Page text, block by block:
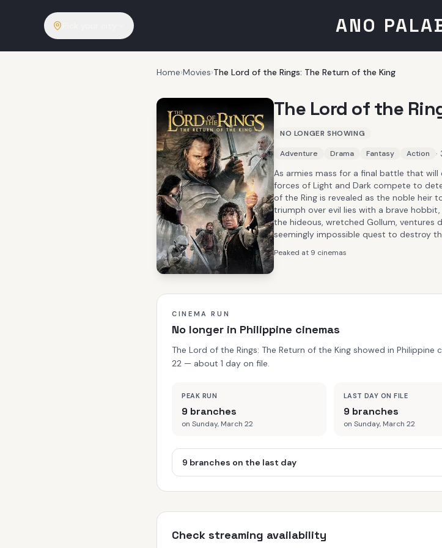
ANO
Home›Movies›The Lord of the Rings: The Return of the King
The Lord of the
NO LONGER SHOWING
Adventure Drama Fantasy Action
As armies mass for a final battle that
forces of Light and Dark compete to
of the Ring is revealed as the noble heir
triumph over evil lies with a brave
the hideous, wretched Gollum, ventures
seemingly impossible quest to destroy
Peaked at 9 cinemas
CINEMA RUN
No longer in Philippine cinemas
The Lord of the Rings: The Return of the King showed in
22 — about 1 day on file.
PEAK RUN
9 branches
on Sunday, March 22
LAST DAY ON FILE
9 branches
on Sunday, March 22
9 branches on the last day
Check streaming availability